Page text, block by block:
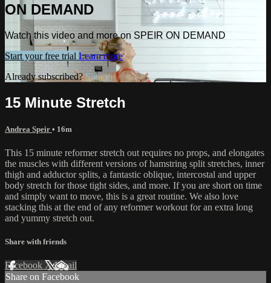
ON DEMAND
Watch this video and more on SPEIR ON DEMAND
Start your free trial Learn more
Already subscribed?Sign in
15 Minute Stretch
Andrea Speir • 16m
This 15 minute reformer stretch out requires no props, and elongates
the muscles with different versions of hamstring split stretches, inner
thigh and adductor splits, a fantastic oblique, intercostal and upper
body stretch for those tight sides, and more. If you are short on time
and simply want to move, this is a great routine. We also love
stacking this at the end of any reformer workout for an extra long
and yummy stretch out.
Share with friends
Facebook XEmail
Share on Facebook